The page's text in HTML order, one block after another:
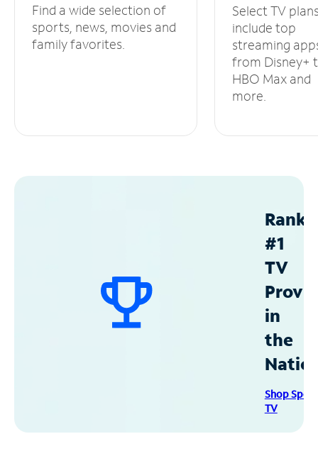
Find a wide selection of
sports, news, movies and
family favorites.
Select TV
include top
streaming
from Disney+
HBO Max and
more.
#1
TV
in
the
Shop
TV